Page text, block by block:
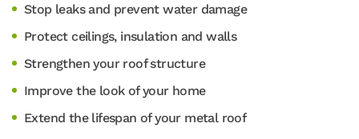
Stop leaks and prevent water damage
Protect ceilings, insulation and walls
Strengthen your roof structure
Improve the look of your home
Extend the lifespan of your metal roof